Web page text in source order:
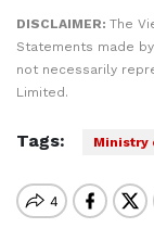
DISCLAIMER: The
Statements made
not necessarily
Limited.
Tags: Ministry